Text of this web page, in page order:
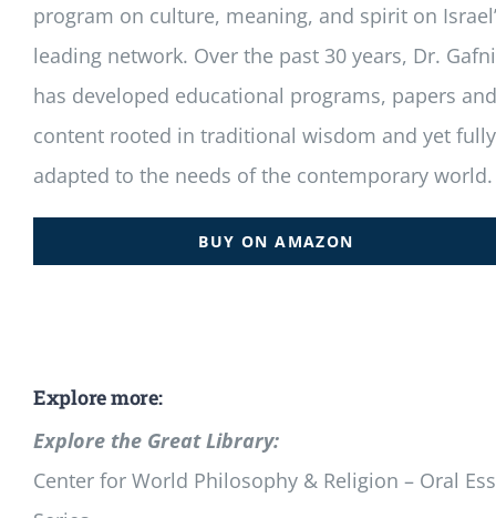
program on culture, meaning, and spirit on
leading network. Over the past 30 years, Dr. Gafni
has developed educational programs, papers and
content rooted in traditional wisdom and yet fully
adapted to the needs of the contemporary world.
BUY ON AMAZON
Explore more:
Explore the Great Library:
Center for World Philosophy & Religion – Oral